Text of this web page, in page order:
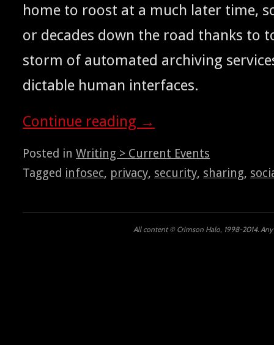
home to roost at a much lat­er time,
or decades down the road thanks to
storm of auto­mat­ed archiv­ing
dictable human interfaces.
Con­tin­ue read­ing →
Posted in Writing > Current Events
Tagged infosec, privacy, security, sharing,
All content © Crimson Halo, 1998-2014.